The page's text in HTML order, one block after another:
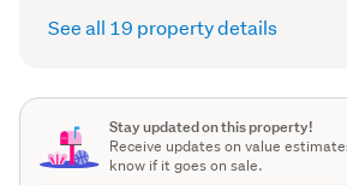
See all 19 property details
Stay updated on this property!
Receive updates on value
know if it goes on sale.